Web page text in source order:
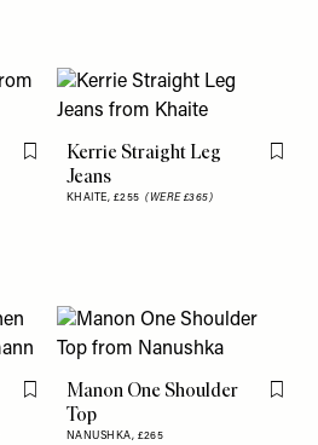
Flag this item
Kerrie Straight Leg
Jeans
KHAITE, £255(WERE £365)
Flag
Flag this item
Manon One Shoulder
Top
NANUSHKA, £265
Flag